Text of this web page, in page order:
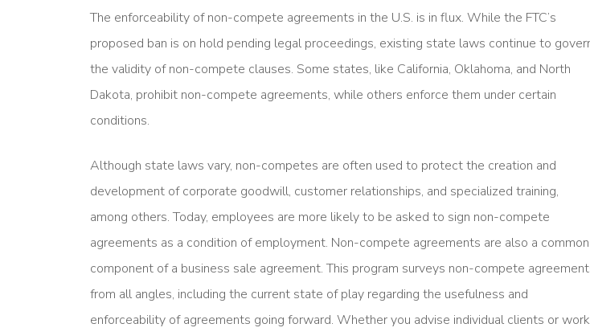
The enforceability of non-compete agreements in the U.S. is in flux. While the FTC’s
proposed ban is on hold pending legal proceedings, existing state laws continue to
the validity of non-compete clauses. Some states, like California, Oklahoma, and North
Dakota, prohibit non-compete agreements, while others enforce them under certain
conditions.
Although state laws vary, non-competes are often used to protect the creation and
development of corporate goodwill, customer relationships, and specialized training,
among others. Today, employees are more likely to be asked to sign non-compete
agreements as a condition of employment. Non-compete agreements are also a common
component of a business sale agreement. This program surveys non-compete
from all angles, including the current state of play regarding the usefulness and
enforceability of agreements going forward. Whether you advise individual clients or work